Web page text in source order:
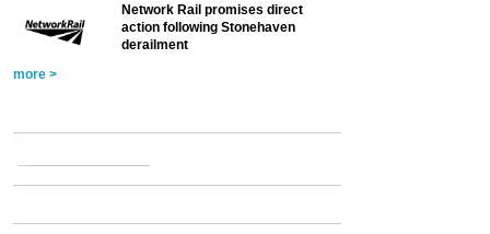
Network Rail promises direct
action following Stonehaven
derailment
more >